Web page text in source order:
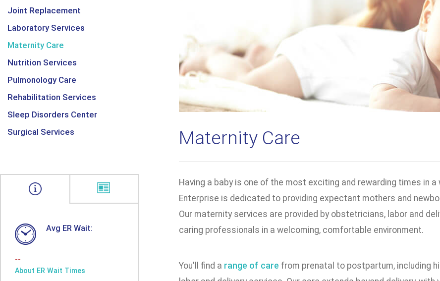
Joint Replacement
Laboratory Services
Maternity Care
Nutrition Services
Pulmonology Care
Rehabilitation Services
Sleep Disorders Center
Surgical Services
Avg ER Wait:
--
About ER Wait Times
Maternity Care
Having a baby is one of the most exciting and rewarding times in
Enterprise is dedicated to providing expectant mothers and
Our maternity services are provided by obstetricians, labor and
caring professionals in a welcoming, comfortable environment.
You'll find a range of care from prenatal to postpartum, including